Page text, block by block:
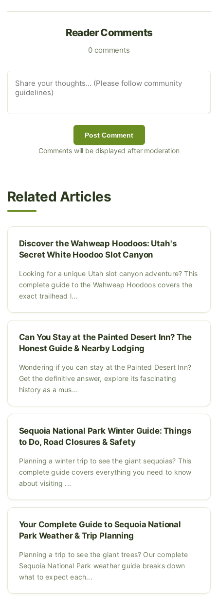
Reader Comments
0 comments
Post Comment
Comments will be displayed after moderation
Related Articles
Discover the Wahweap Hoodoos: Utah's
Secret White Hoodoo Slot Canyon
Looking for a unique Utah slot canyon adventure? This
complete guide to the Wahweap Hoodoos covers the
exact trailhead l...
Can You Stay at the Painted Desert Inn? The
Honest Guide & Nearby Lodging
Wondering if you can stay at the Painted Desert Inn?
Get the definitive answer, explore its fascinating
history as a mus...
Sequoia National Park Winter Guide: Things
to Do, Road Closures & Safety
Planning a winter trip to see the giant sequoias? This
complete guide covers everything you need to know
about visiting ...
Your Complete Guide to Sequoia National
Park Weather & Trip Planning
Planning a trip to see the giant trees? Our complete
Sequoia National Park weather guide breaks down
what to expect each...